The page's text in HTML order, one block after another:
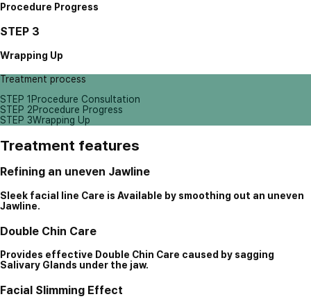
Procedure Progress
STEP 3
Wrapping Up
Treatment process
STEP 1Procedure Consultation
STEP 2Procedure Progress
STEP 3Wrapping Up
Treatment features
Refining an uneven Jawline
Sleek facial line Care is Available by smoothing out an uneven
Jawline.
Double Chin Care
Provides effective Double Chin Care caused by sagging
Salivary Glands under the jaw.
Facial Slimming Effect